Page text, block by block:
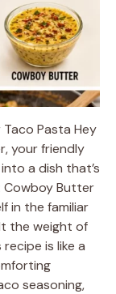
Pasta Hey
your friendly
a dish that’s
Cowboy Butter
in the familiar
the weight of
is like a
seasoning,